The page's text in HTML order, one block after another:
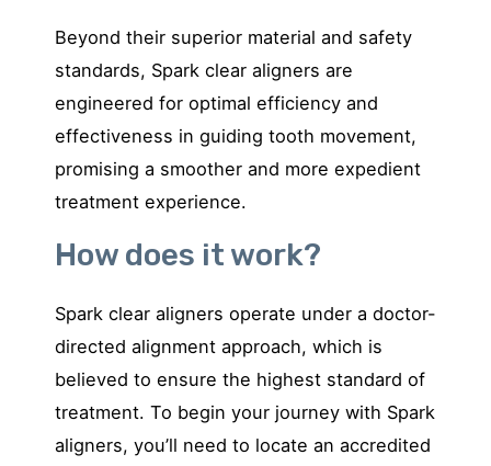
Beyond their superior material and safety
standards, Spark clear aligners are
engineered for optimal efficiency and
effectiveness in guiding tooth movement,
promising a smoother and more expedient
treatment experience.
How does it work?
Spark clear aligners operate under a doctor-
directed alignment approach, which is
believed to ensure the highest standard of
treatment. To begin your journey with Spark
aligners, you’ll need to locate an accredited